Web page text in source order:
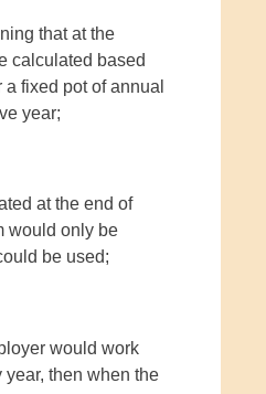
that at the
calculated based
fixed pot of annual
year;
at the end of
would only be
be used;
would work
then when the